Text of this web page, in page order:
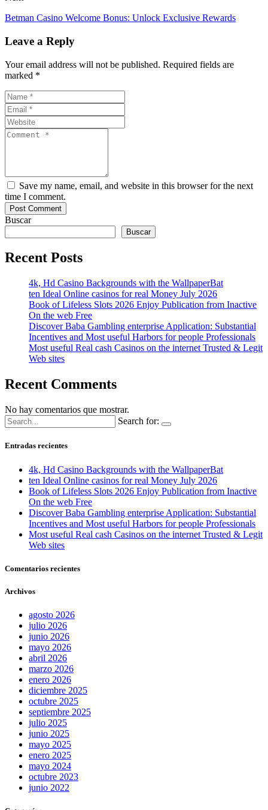
Betman Casino Welcome Bonus: Unlock Exclusive Rewards
Leave a Reply
Your email address will not be published. Required fields are
marked *
Save my name, email, and website in this browser for the next
time I comment.
Buscar
Buscar
Recent Posts
4k, Hd Casino Backgrounds with the WallpaperBat
ten Ideal Online casinos for real Money July 2026
Book of Lifeless Slots 2026 Enjoy Publication from Inactive
On the web Free
Discover Baba Gambling enterprise Application: Substantial
Incentives and Most useful Harbors for people Professionals
Most useful Real cash Casinos on the internet Trusted & Legit
Web sites
Recent Comments
No hay comentarios que mostrar.
Search for:
Entradas recientes
4k, Hd Casino Backgrounds with the WallpaperBat
ten Ideal Online casinos for real Money July 2026
Book of Lifeless Slots 2026 Enjoy Publication from Inactive
On the web Free
Discover Baba Gambling enterprise Application: Substantial
Incentives and Most useful Harbors for people Professionals
Most useful Real cash Casinos on the internet Trusted & Legit
Web sites
Comentarios recientes
Archivos
agosto 2026
julio 2026
junio 2026
mayo 2026
abril 2026
marzo 2026
enero 2026
diciembre 2025
octubre 2025
septiembre 2025
julio 2025
junio 2025
mayo 2025
enero 2025
mayo 2024
octubre 2023
junio 2022